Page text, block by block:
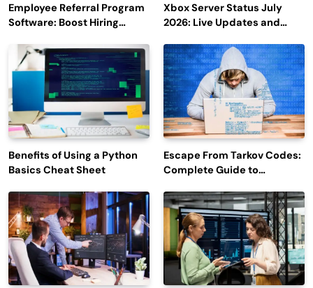
Employee Referral Program
Software: Boost Hiring
Engagement
Xbox Server Status July
2026: Live Updates and
Benefits of Using a Python
Basics Cheat Sheet
Escape From Tarkov Codes:
Complete Guide to
Latest Updates